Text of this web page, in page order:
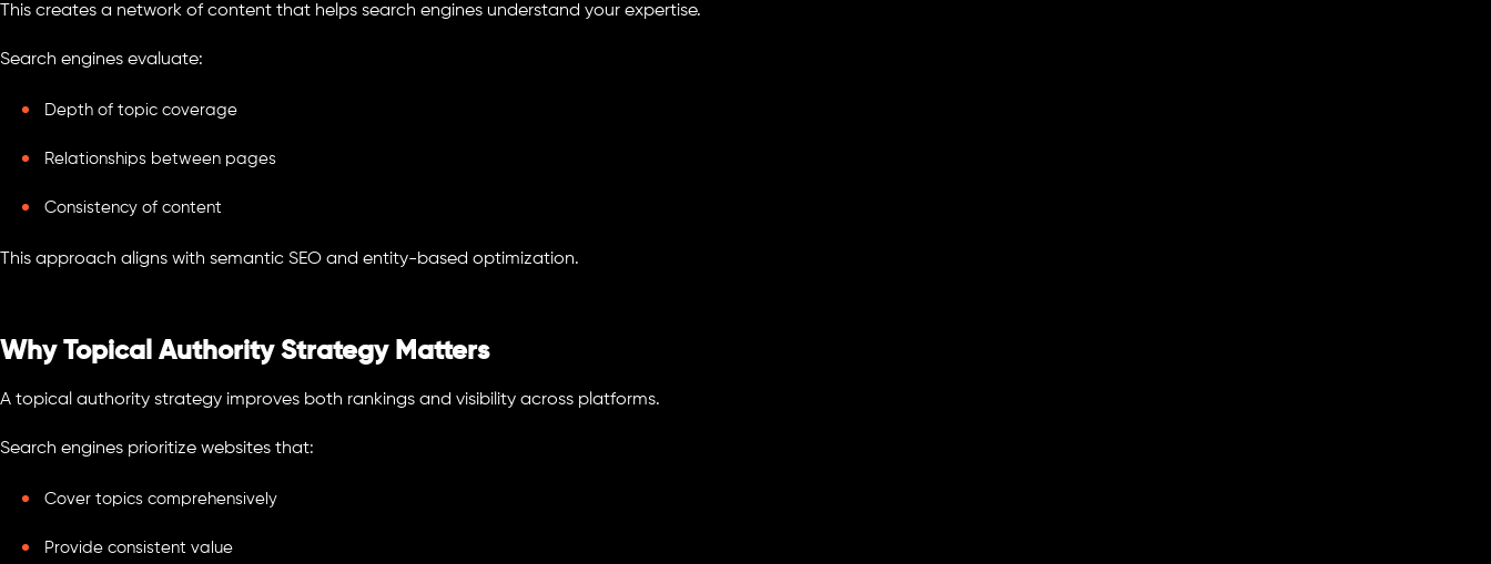
This creates a network of content that helps search engines understand your expertise.
Search engines evaluate:
Depth of topic coverage
Relationships between pages
Consistency of content
This approach aligns with semantic SEO and entity-based optimization.
Why Topical Authority Strategy Matters
A topical authority strategy improves both rankings and visibility across platforms.
Search engines prioritize websites that:
Cover topics comprehensively
Provide consistent value